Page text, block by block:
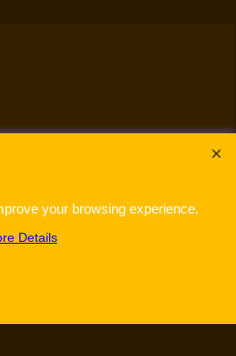
your browsing experience.
Details